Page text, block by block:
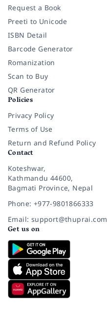
Request a Book
Preeti to Unicode
ISBN Detail
Barcode Generator
Romanization
Scan to Buy
QR Generator
Policies
Privacy Policy
Terms of Use
Return and Refund Policy
Contact
Koteshwar,
Kathmandu 44600,
Bagmati Province, Nepal
Phone: +977-9801866333
Email: support@thuprai.com
Get us on